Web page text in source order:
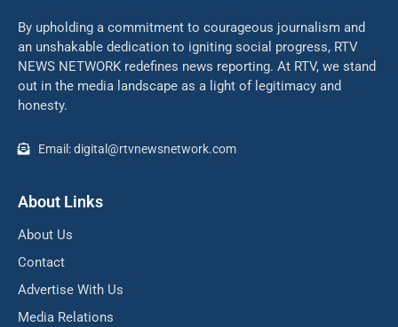
By upholding a commitment to courageous journalism and
an unshakable dedication to igniting social progress, RTV
NEWS NETWORK redefines news reporting. At RTV, we stand
out in the media landscape as a light of legitimacy and
honesty.
Email: digital@rtvnewsnetwork.com
About Links
About Us
Contact
Advertise With Us
Media Relations